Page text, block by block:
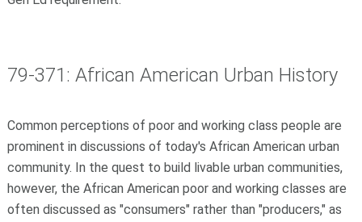
79-371: African American Urban History
Common perceptions of poor and working class people are
prominent in discussions of today's African American urban
community. In the quest to build livable urban communities,
however, the African American poor and working classes are
often discussed as "consumers" rather than "producers," as